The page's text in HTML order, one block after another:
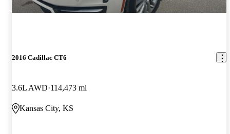
2016 Cadillac CT6
3.6L AWD 114,473 mi
Kansas City, KS